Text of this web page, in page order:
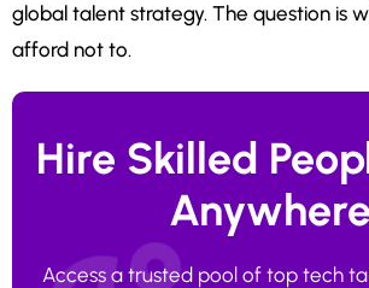
global talent strategy. The question is
afford not to.
Hire Skilled
Anywhere
Access a trusted pool of top tech